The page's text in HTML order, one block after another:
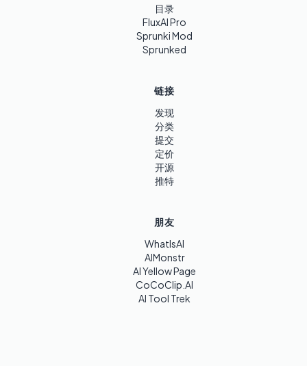
目录
FluxAI Pro
Sprunki Mod
Sprunked
链接
发现
分类
提交
定价
开源
推特
朋友
WhatIsAI
AIMonstr
AI Yellow Page
CoCoClip.AI
AI Tool Trek